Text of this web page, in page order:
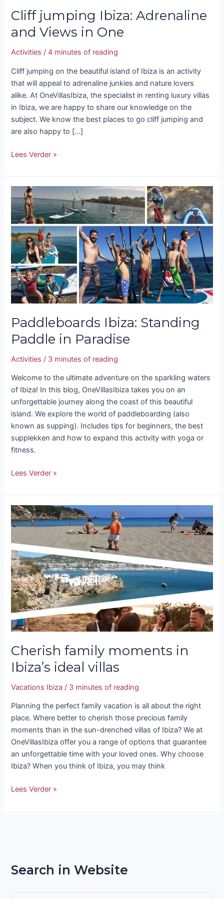
Cliff jumping Ibiza: Adrenaline
and Views in One
Activities /4 minutes of reading
Cliff jumping on the beautiful island of Ibiza is an activity
that will appeal to adrenaline junkies and nature lovers
alike. At OneVillasIbiza, the specialist in renting luxury villas
in Ibiza, we are happy to share our knowledge on the
subject. We know the best places to go cliff jumping and
are also happy to […]
Lees Verder »
Paddleboards Ibiza: Standing
Paddle in Paradise
Activities / 3 minutes of reading
Welcome to the ultimate adventure on the sparkling waters
of Ibiza! In this blog, OneVillasIbiza takes you on an
unforgettable journey along the coast of this beautiful
island. We explore the world of paddleboarding (also
known as supping). Includes tips for beginners, the best
supplekken and how to expand this activity with yoga or
fitness.
Paddleboards
Ibiza:
Standing
Paddle
in
Paradise
Lees Verder »
Cherish family moments in
Ibiza’s ideal villas
Vacations Ibiza / 3 minutes of reading
Planning the perfect family vacation is all about the right
place. Where better to cherish those precious family
moments than in the sun-drenched villas of Ibiza? We at
OneVillasIbiza offer you a range of options that guarantee
an unforgettable time with your loved ones. Why choose
Ibiza? When you think of Ibiza, you may think
Cherish
family
moments
in
Ibiza’s
ideal
villas
Lees Verder »
Search in Website